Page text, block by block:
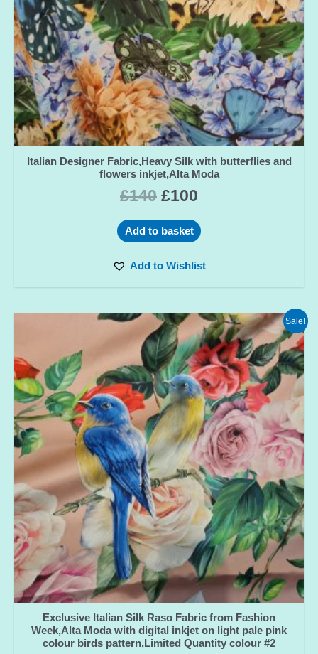
Italian Designer Fabric,Heavy Silk with butterflies and
flowers inkjet,Alta Moda
£140 £100
Add to basket
Add to Wishlist
Sale!
Exclusive Italian Silk Raso Fabric from Fashion
Week,Alta Moda with digital inkjet on light pale pink
colour birds pattern,Limited Quantity colour #2